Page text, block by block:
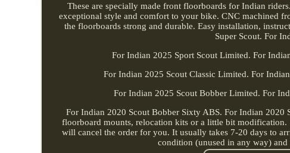
These are specially made front floorboards for Indian
exceptional style and comfort to your bike. CNC machined
the floorboards strong and durable. Easy installation,
Super Scout. For
For Indian 2025 Sport Scout Limited. For
For Indian 2025 Scout Classic Limited. For
For Indian 2025 Scout Bobber Limited. For
For Indian 2020 Scout Bobber Sixty ABS. For Indian 2020
floorboard mounts, relocation kits or a little bit
will cancel the order for you. It usually takes 7-20 days to
condition (unused in any way)